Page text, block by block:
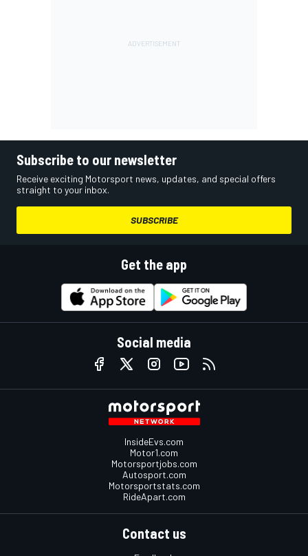
Subscribe to our newsletter
Receive exciting Motorsport news, updates, and special offers
straight to your inbox.
SUBSCRIBE
Get the app
Social media
InsideEvs.com
Motor1.com
Motorsportjobs.com
Autosport.com
Motorsportstats.com
RideApart.com
Contact us